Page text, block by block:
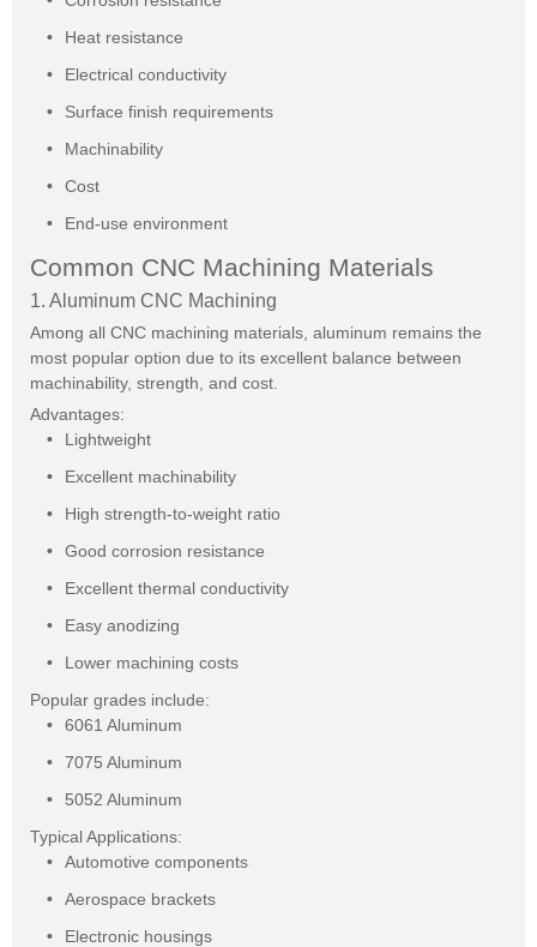
Heat resistance
Electrical conductivity
Surface finish requirements
Machinability
Cost
End-use environment
Common CNC Machining Materials
1. Aluminum CNC Machining
Among all CNC machining materials, aluminum remains the
most popular option due to its excellent balance between
machinability, strength, and cost.
Advantages:
Lightweight
Excellent machinability
High strength-to-weight ratio
Good corrosion resistance
Excellent thermal conductivity
Easy anodizing
Lower machining costs
Popular grades include:
6061 Aluminum
7075 Aluminum
5052 Aluminum
Typical Applications:
Automotive components
Aerospace brackets
Electronic housings